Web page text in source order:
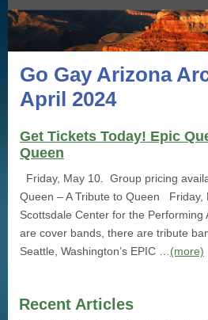
Go Gay Arizona
April 2024
Get Tickets Today! Epic
Queen
Friday, May 10. Group pricing
Queen – A Tribute to Queen Friday,
Scottsdale Center for the
are cover bands, there are tribute
Seattle, Washington’s EPIC … (more)
Recent Articles